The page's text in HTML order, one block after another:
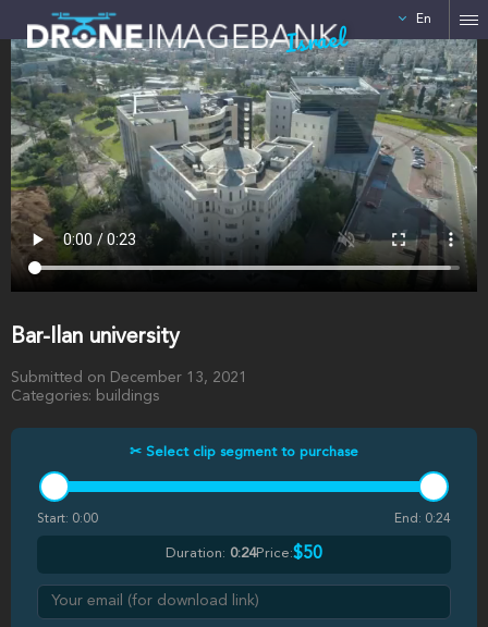
Israel En
Bar-Ilan university
Submitted on December 13, 2021
Categories: buildings
✂ Select clip segment to purchase
Start: 0:00 End: 0:24
Duration: 0:24Price:$50